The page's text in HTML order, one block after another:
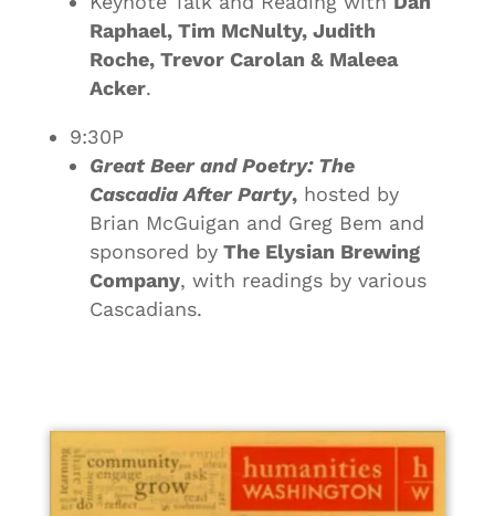
Raphael, Tim McNulty, Judith
Roche, Trevor Carolan & Maleea
Acker.
9:30P
Great Beer and Poetry: The
Cascadia After Party,hosted by
Brian McGuigan and Greg Bem and
sponsored byThe Elysian Brewing
Company, with readings by various
Cascadians.